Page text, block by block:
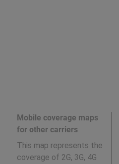
Mobile coverage maps
for other carriers
This map represents the
coverage of 2G, 3G, 4G